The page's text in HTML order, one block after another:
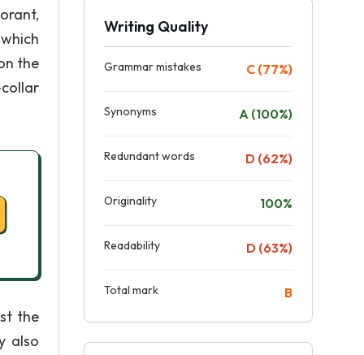
the
the
also
Writing Quality
Grammar mistakes C (77%)
Synonyms A (100%)
Redundant words D (62%)
Originality 100%
Readability D (63%)
Total mark B